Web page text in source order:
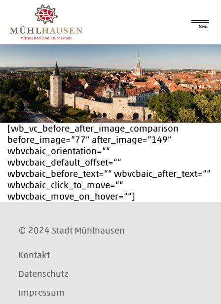
Menü
[wb_vc_before_after_image_comparison
before_image=“77″ after_image=“149″
wbvcbaic_orientation=““
wbvcbaic_default_offset=““
wbvcbaic_before_text=““ wbvcbaic_after_text=““
wbvcbaic_click_to_move=““
wbvcbaic_move_on_hover=““]
© 2024 Stadt Mühlhausen
Kontakt
Datenschutz
Impressum